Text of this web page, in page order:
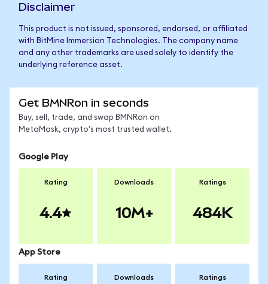
Disclaimer
This product is not issued, sponsored, endorsed, or affiliated
with BitMine Immersion Technologies. The company name
and any other trademarks are used solely to identify the
underlying reference asset.
Get BMNRon in seconds
Buy, sell, trade, and swap BMNRon on
MetaMask, crypto's most trusted wallet.
Google Play
Rating
4.4
Downloads
10M+
Ratings
484K
App Store
Rating Downloads Ratings